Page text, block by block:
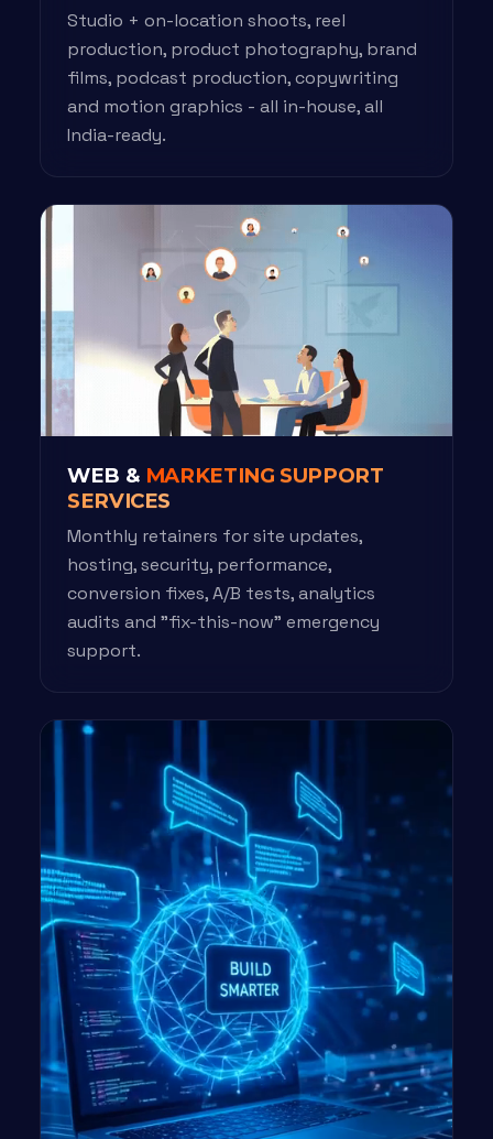
Studio + on-location shoots, reel
production, product photography, brand
films, podcast production, copywriting
and motion graphics - all in-house, all
India-ready.
WEB & MARKETING SUPPORT
SERVICES
Monthly retainers for site updates,
hosting, security, performance,
conversion fixes, A/B tests, analytics
audits and "fix-this-now" emergency
support.